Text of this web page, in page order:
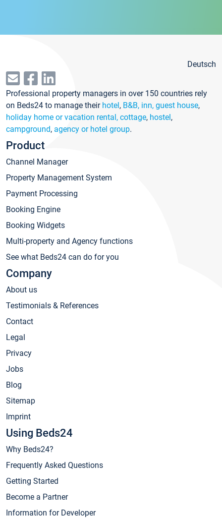
Deutsch
Professional property managers in over 150 countries rely
on Beds24 to manage their hotel, B&B, inn, guest house,
holiday home or vacation rental, cottage, hostel,
campground, agency or hotel group.
Product
Channel Manager
Property Management System
Payment Processing
Booking Engine
Booking Widgets
Multi-property and Agency functions
See what Beds24 can do for you
Company
About us
Testimonials & References
Contact
Legal
Privacy
Jobs
Blog
Sitemap
Imprint
Using Beds24
Why Beds24?
Frequently Asked Questions
Getting Started
Become a Partner
Information for Developer